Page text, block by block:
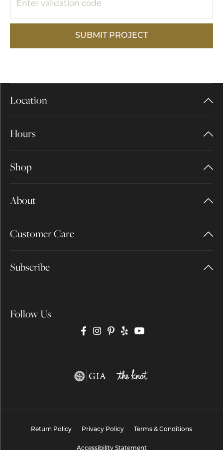
SUBMIT PROJECT
Location
Hours
Shop
About
Customer Care
Subscribe
Follow Us
Return Policy Privacy Policy Terms & Conditions
Accessibility Statement